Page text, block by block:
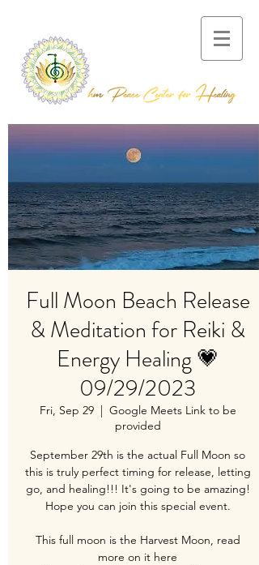
Full Moon Beach Release
& Meditation for Reiki &
Energy Healing 💗
09/29/2023
Fri, Sep 29
  |
Google Meets Link to be
provided
September 29th is the actual Full Moon so
this is truly perfect timing for release, letting
go, and healing!!! It's going to be amazing!
Hope you can join this special event.
This full moon is the Harvest Moon, read
more on it here